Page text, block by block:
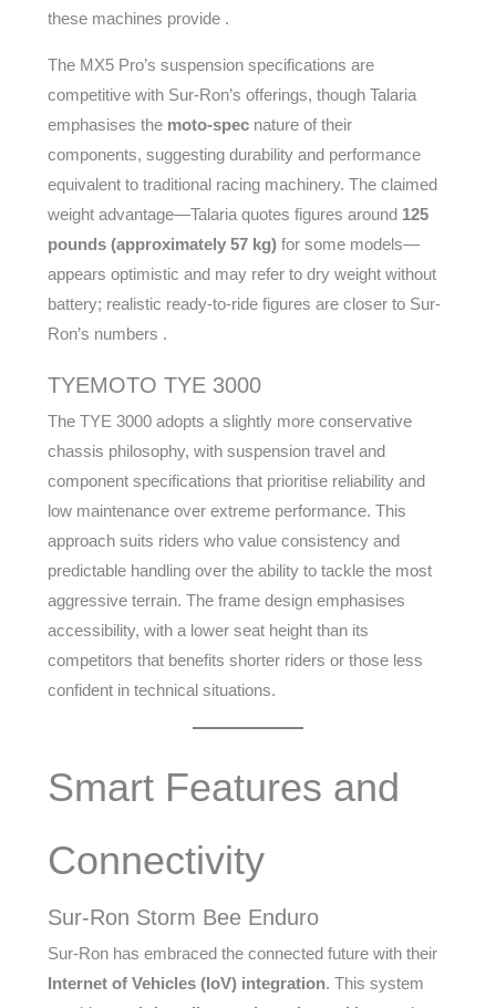
these machines provide .
The MX5 Pro’s suspension specifications are
competitive with Sur-Ron’s offerings, though Talaria
emphasises the moto-specnature of their
components, suggesting durability and performance
equivalent to traditional racing machinery. The claimed
weight advantage—Talaria quotes figures around 125
pounds (approximately 57 kg)for some models—
appears optimistic and may refer to dry weight without
battery; realistic ready-to-ride figures are closer to Sur-
Ron’s numbers .
TYEMOTO TYE 3000
The TYE 3000 adopts a slightly more conservative
chassis philosophy, with suspension travel and
component specifications that prioritise reliability and
low maintenance over extreme performance. This
approach suits riders who value consistency and
predictable handling over the ability to tackle the most
aggressive terrain. The frame design emphasises
accessibility, with a lower seat height than its
competitors that benefits shorter riders or those less
confident in technical situations.
Smart Features and
Connectivity
Sur-Ron Storm Bee Enduro
Sur-Ron has embraced the connected future with their
Internet of Vehicles (IoV) integration. This system